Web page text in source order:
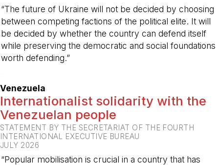
“The future of Ukraine will not be decided by choosing
between competing factions of the political elite. It will
be decided by whether the country can defend itself
while preserving the democratic and social foundations
worth defending.”
Venezuela
Internationalist solidarity with the
Venezuelan people
STATEMENT BY THE SECRETARIAT OF THE FOURTH
INTERNATIONAL EXECUTIVE BUREAU
JULY 2026
“Popular mobilisation is crucial in a country that has